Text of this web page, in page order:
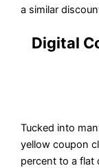
a similar
Digital
Tucked into
yellow coupon
percent to a flat